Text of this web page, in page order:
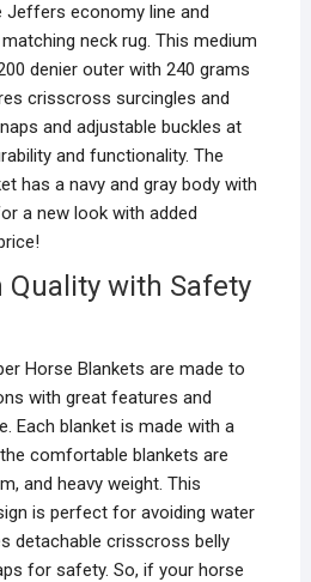
Jeffers economy line and
neck rug. This medium
denier outer with 240 grams
crisscross surcingles and
and adjustable buckles at
and functionality. The
has a navy and gray body with
a new look with added
Quality with Safety
Horse Blankets are made to
with great features and
Each blanket is made with a
comfortable blankets are
and heavy weight. This
is perfect for avoiding water
detachable crisscross belly
for safety. So, if your horse